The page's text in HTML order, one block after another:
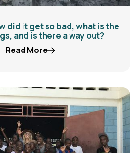
did it get so bad, what is the
and is there a way out?
Read More